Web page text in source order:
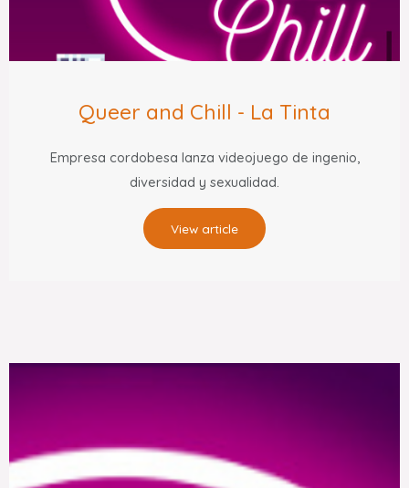
Queer and Chill - La Tinta
Empresa cordobesa lanza videojuego de ingenio,
diversidad y sexualidad.
View article